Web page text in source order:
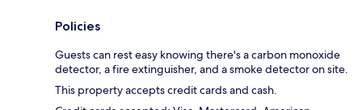
Policies
Guests can rest easy knowing there's a carbon monoxide
detector, a fire extinguisher, and a smoke detector on site.
This property accepts credit cards and cash.